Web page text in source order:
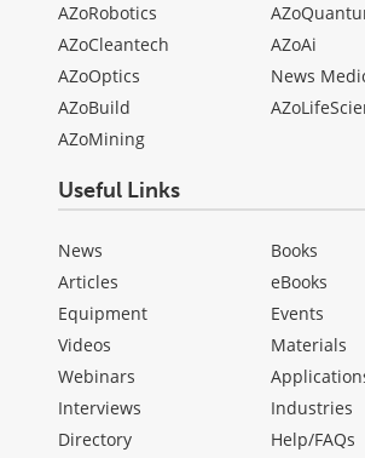
AZoRobotics
AZoCleantech
AZoOptics
AZoBuild
AZoMining
AZoAi
News
Useful Links
News
Articles
Equipment
Videos
Webinars
Interviews
Directory
Books
eBooks
Events
Materials
Industries
Help/FAQs